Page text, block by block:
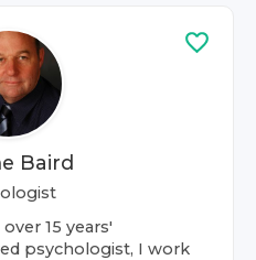
Baird
15 years'
psychologist, I work